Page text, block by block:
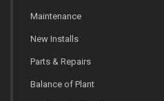
Maintenance
New Installs
Parts & Repairs
Balance of Plant